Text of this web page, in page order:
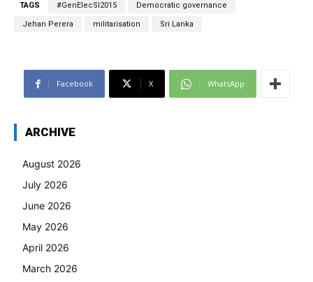
TAGS #GenElecSl2015 Democratic governance
Jehan Perera militarisation Sri Lanka
Facebook X WhatsApp
ARCHIVE
August 2026
July 2026
June 2026
May 2026
April 2026
March 2026